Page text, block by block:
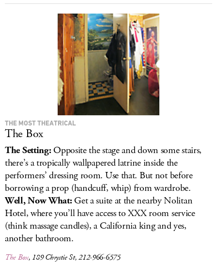
THE MOST THEATRICAL
The Box
The Setting:Opposite the stage and down some stairs,
there’s a tropically wallpapered latrine inside the
performers’ dressing room. Use that. But not before
borrowing a prop (handcuff, whip) from wardrobe.
Well, Now What:Get a suite at the nearby Nolitan
Hotel, where you’ll have access to XXX room service
(think massage candles), a California king and yes,
another bathroom.
The Box, 189 Chrystie St, 212-966-6575